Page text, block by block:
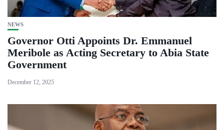
NEWS
Governor Otti Appoints Dr. Emmanuel
Meribole as Acting Secretary to Abia State
Government
December 12, 2025